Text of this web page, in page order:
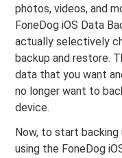
photos, videos, and
FoneDog iOS Data
actually selectively
backup and restore.
data that you want
no longer want to
device.
Now, to start backing
using the FoneDog